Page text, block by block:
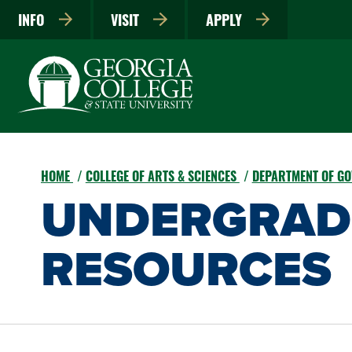
INFO VISIT APPLY
HOME COLLEGE OF ARTS & SCIENCES DEPARTMENT OF
RESOURCES